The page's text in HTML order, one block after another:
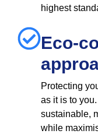
highest
Eco-
Protecting
as it is to
sustainable,
while